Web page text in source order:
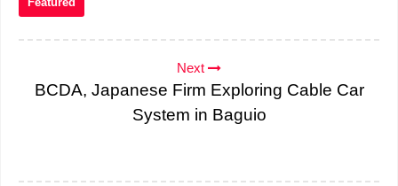
Next
BCDA, Japanese Firm Exploring Cable Car
System in Baguio